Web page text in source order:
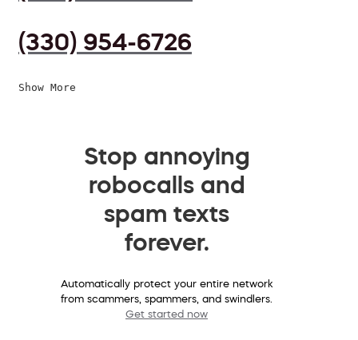
(330) 954-6726
Show More
Stop annoying
robocalls and
spam texts
forever.
Automatically protect your entire network
from scammers, spammers, and swindlers.
Get started now